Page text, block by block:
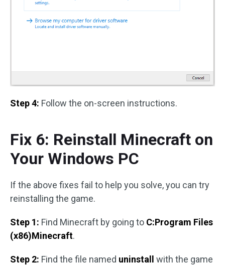
Step 4: Follow the on-screen instructions.
Fix 6: Reinstall Minecraft on
Your Windows PC
If the above fixes fail to help you solve, you can try
reinstalling the game.
Step 1: Find Minecraft by going to C:Program Files
(x86)Minecraft.
Step 2: Find the file named uninstall
with the game